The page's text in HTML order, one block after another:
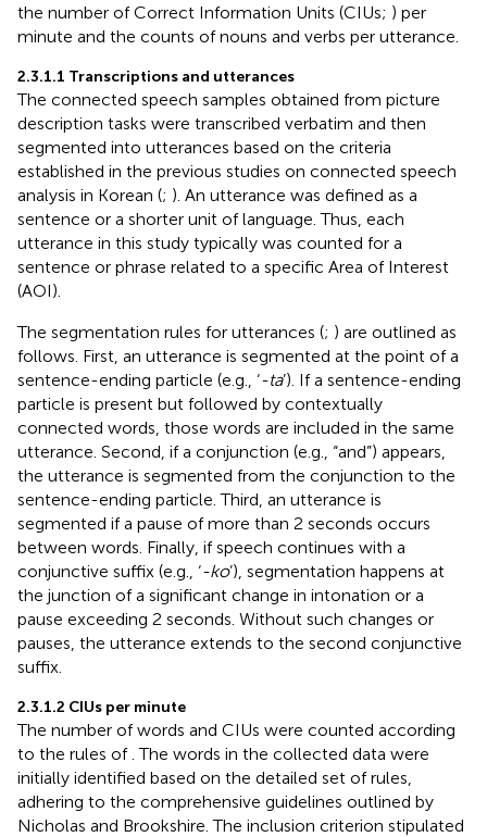
the number of Correct Information Units (CIUs; ) per
minute and the counts of nouns and verbs per utterance.
2.3.1.1 Transcriptions and utterances
The connected speech samples obtained from picture
description tasks were transcribed verbatim and then
segmented into utterances based on the criteria
established in the previous studies on connected speech
analysis in Korean (; ). An utterance was defined as a
sentence or a shorter unit of language. Thus, each
utterance in this study typically was counted for a
sentence or phrase related to a specific Area of Interest
(AOI).
The segmentation rules for utterances (; ) are outlined as
follows. First, an utterance is segmented at the point of a
sentence-ending particle (e.g., ‘-ta’). If a sentence-ending
particle is present but followed by contextually
connected words, those words are included in the same
utterance. Second, if a conjunction (e.g., “and”) appears,
the utterance is segmented from the conjunction to the
sentence-ending particle. Third, an utterance is
segmented if a pause of more than 2 seconds occurs
between words. Finally, if speech continues with a
conjunctive suffix (e.g., ‘-ko’), segmentation happens at
the junction of a significant change in intonation or a
pause exceeding 2 seconds. Without such changes or
pauses, the utterance extends to the second conjunctive
suffix.
2.3.1.2 CIUs per minute
The number of words and CIUs were counted according
to the rules of . The words in the collected data were
initially identified based on the detailed set of rules,
adhering to the comprehensive guidelines outlined by
Nicholas and Brookshire. The inclusion criterion stipulated